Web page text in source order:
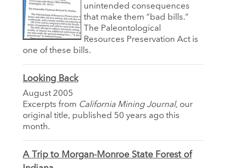
unintended consequences
that make them “bad bills.”
The Paleontological
Resources Preservation Act is
one of these bills.
Looking Back
August 2005
Excerpts from California Mining Journal, our
original title, published 50 years ago this
month.
A Trip to Morgan-Monroe State Forest of